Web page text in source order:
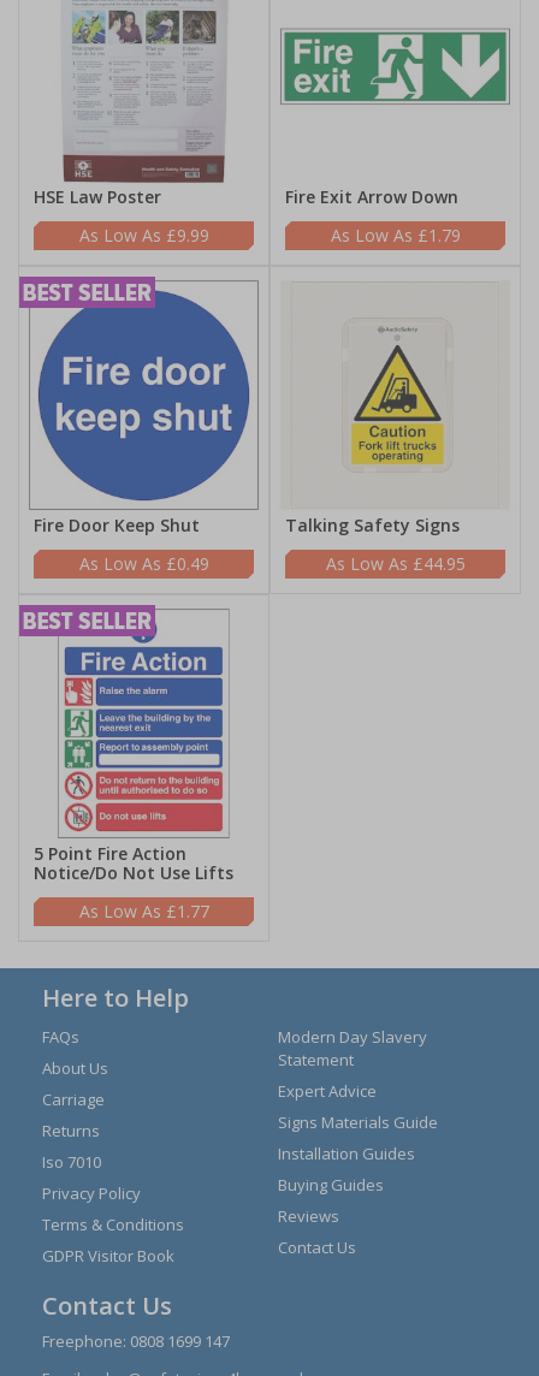
HSE Law Poster
£9.99
Fire Exit Arrow Down
£1.79
Fire Door Keep Shut
£0.49
Talking Safety Signs
£44.95
5 Point Fire Action
Notice/Do Not Use Lifts
£1.77
Here to Help
FAQs
About Us
Carriage
Returns
Iso 7010
Privacy Policy
Terms & Conditions
GDPR Visitor Book
Modern Day Slavery
Statement
Expert Advice
Signs Materials Guide
Installation Guides
Buying Guides
Reviews
Contact Us
Contact Us
Freephone: 0808 1699 147